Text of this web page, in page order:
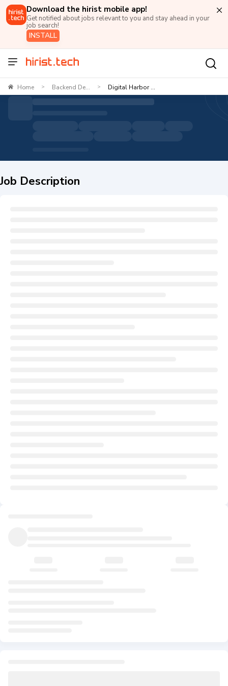
Download the hirist mobile app!
Get notified about jobs relevant to you and stay ahead in your
job search!
INSTALL
Home > Backend De... > Digital Harbor ...
Job Description